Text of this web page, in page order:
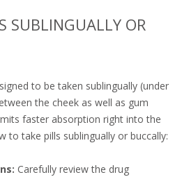
SUBLINGUALLY OR
to be taken sublingually (under
the cheek as well as gum
faster absorption right into the
to take pills sublingually or buccally:
Carefully review the drug